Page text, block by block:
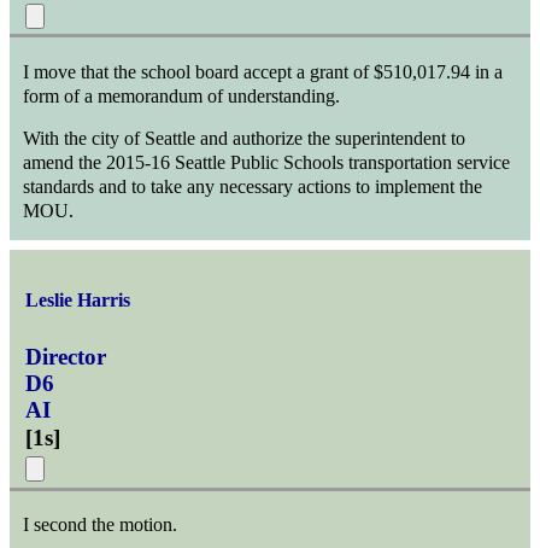
I move that the school board accept a grant of $510,017.94 in a
form of a memorandum of understanding.
With the city of Seattle and authorize the superintendent to
amend the 2015-16 Seattle Public Schools transportation service
standards and to take any necessary actions to implement the
MOU.
Leslie Harris
Director
D6
AI
[1s]
I second the motion.